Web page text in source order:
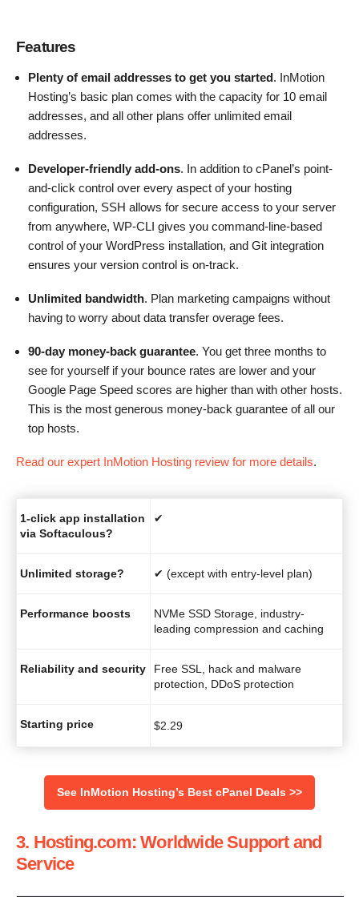
Features
Plenty of email addresses to get you started. InMotion
Hosting’s basic plan comes with the capacity for 10 email
addresses, and all other plans offer unlimited email
addresses.
Developer-friendly add-ons. In addition to cPanel’s point-
and-click control over every aspect of your hosting
configuration, SSH allows for secure access to your server
from anywhere, WP-CLI gives you command-line-based
control of your WordPress installation, and Git integration
ensures your version control is on-track.
Unlimited bandwidth. Plan marketing campaigns without
having to worry about data transfer overage fees.
90-day money-back guarantee. You get three months to
see for yourself if your bounce rates are lower and your
Google Page Speed scores are higher than with other hosts.
This is the most generous money-back guarantee of all our
top hosts.
Read our expert InMotion Hosting review for more details.
1-click app installation
via Softaculous?
✔
Unlimited storage? ✔ (except with entry-level plan)
Performance boosts
NVMe SSD Storage, industry-
leading compression and caching
Reliability and security
Free SSL, hack and malware
protection, DDoS protection
Starting price $2.29
See InMotion Hosting’s Best cPanel Deals >>
3. Hosting.com: Worldwide Support and
Service